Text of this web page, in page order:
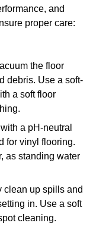
and
proper care:
the floor
debris. Use a soft-
a soft floor
a pH-neutral
for vinyl flooring.
as standing water
clean up spills and
in. Use a soft
cleaning.